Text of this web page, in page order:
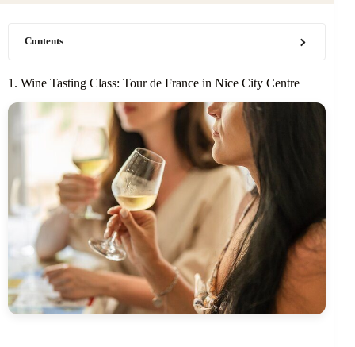
Contents
1. Wine Tasting Class: Tour de France in Nice City Centre